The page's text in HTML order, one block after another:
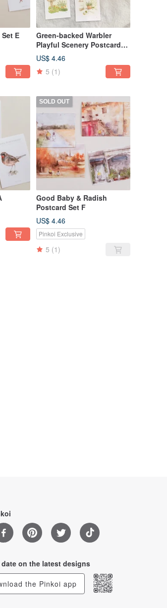
E
Green-backed Warbler
Playful Scenery Postcard
64
US$ 4.46
5 (1)
SOLD OUT
Good Baby & Radish
Postcard Set F
US$ 4.46
Pinkoi Exclusive
5 (1)
on the latest designs
the Pinkoi app